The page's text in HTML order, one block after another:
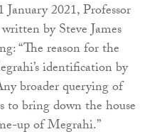
2021, Professor
by Steve James
“The reason for the
identification by
broader querying of
to bring down the house
up of Megrahi.”